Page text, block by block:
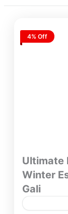
4% Off
Ultimate
Winter
Gali